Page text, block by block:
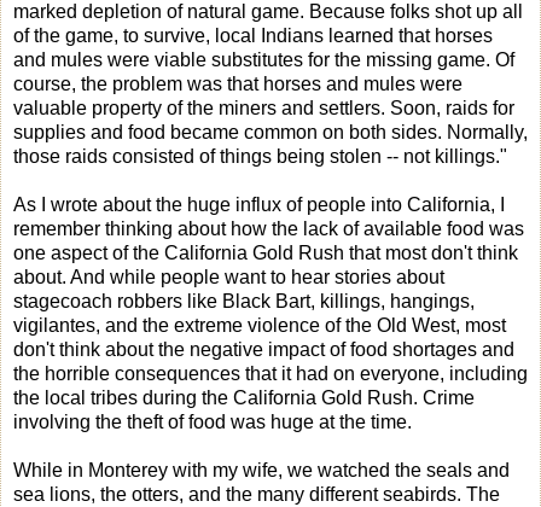
marked depletion of natural game. Because folks shot up all
of the game, to survive, local Indians learned that horses
and mules were viable substitutes for the missing game. Of
course, the problem was that horses and mules were
valuable property of the miners and settlers. Soon, raids for
supplies and food became common on both sides. Normally,
those raids consisted of things being stolen -- not killings."
As I wrote about the huge influx of people into California, I
remember thinking about how the lack of available food was
one aspect of the California Gold Rush that most don't think
about. And while people want to hear stories about
stagecoach robbers like Black Bart, killings, hangings,
vigilantes, and the extreme violence of the Old West, most
don't think about the negative impact of food shortages and
the horrible consequences that it had on everyone, including
the local tribes during the California Gold Rush. Crime
involving the theft of food was huge at the time.
While in Monterey with my wife, we watched the seals and
sea lions, the otters, and the many different seabirds. The